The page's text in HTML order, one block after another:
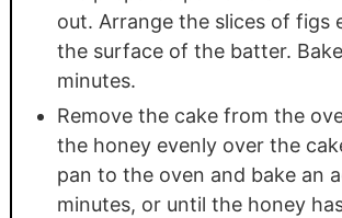
out. Arrange the slices of figs
the surface of the batter.
minutes.
Remove the cake from the
the honey evenly over the
pan to the oven and bake an
minutes, or until the honey